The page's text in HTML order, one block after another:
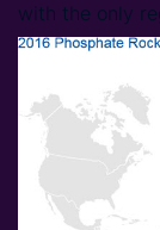
with the only